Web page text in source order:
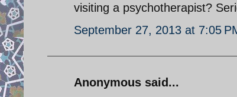
visiting a psychotherapist?
September 27, 2013 at 7:05
Anonymous said...